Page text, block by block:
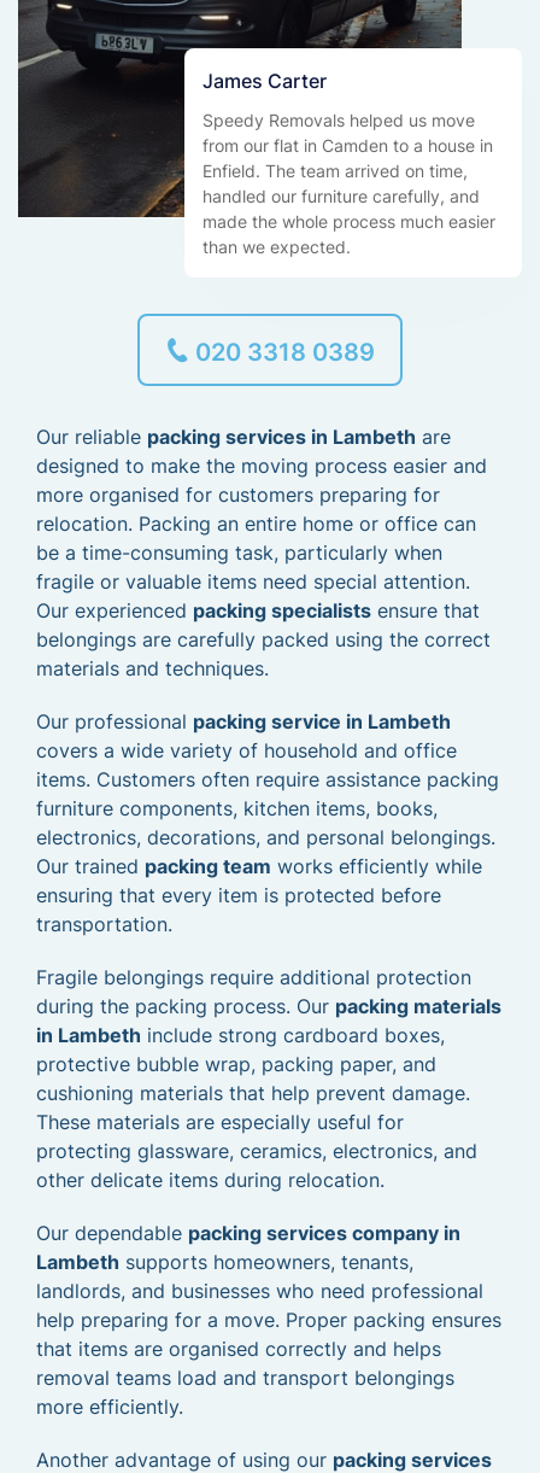
James Carter
Speedy Removals helped us move
from our flat in Camden to a house in
Enfield. The team arrived on time,
handled our furniture carefully, and
made the whole process much easier
than we expected.
020 3318 0389
Our reliable packing services in Lambeth are
designed to make the moving process easier and
more organised for customers preparing for
relocation. Packing an entire home or office can
be a time-consuming task, particularly when
fragile or valuable items need special attention.
Our experienced packing specialists ensure that
belongings are carefully packed using the correct
materials and techniques.
Our professional packing service in Lambeth
covers a wide variety of household and office
items. Customers often require assistance packing
furniture components, kitchen items, books,
electronics, decorations, and personal belongings.
Our trained packing team works efficiently while
ensuring that every item is protected before
transportation.
Fragile belongings require additional protection
during the packing process. Our packing materials
in Lambeth include strong cardboard boxes,
protective bubble wrap, packing paper, and
cushioning materials that help prevent damage.
These materials are especially useful for
protecting glassware, ceramics, electronics, and
other delicate items during relocation.
Our dependable packing services company in
Lambeth supports homeowners, tenants,
landlords, and businesses who need professional
help preparing for a move. Proper packing ensures
that items are organised correctly and helps
removal teams load and transport belongings
more efficiently.
Another advantage of using our packing services